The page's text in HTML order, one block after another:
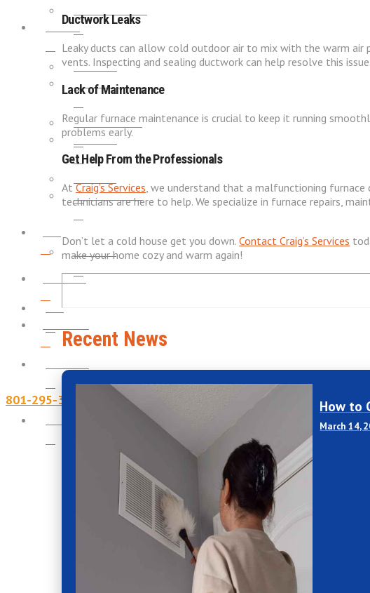
REVIEWS
PROMOTIONS
Contact
801-295-3357
About
SERVICE AREAS
REVIEWS
PROMOTIONS
CAREERS
Blog
Ductwork Leaks
Leaky ducts can allow cold outdoor air to mix with the warm air
vents. Inspecting and sealing ductwork can help resolve this issue.
Lack of Maintenance
Regular furnace maintenance is crucial to keep it running
problems early.
Get Help From the Professionals
AtCraig’s Services , we understand that a malfunctioning furnace
technicians are here to help. We specialize in furnace repairs,
Don’t let a cold house get you down. Contact Craig’s Services
make your home cozy and warm again!
Recent News
How to
March 14,